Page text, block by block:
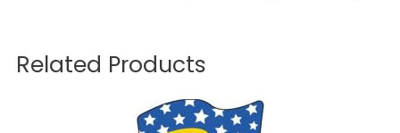
Related Products